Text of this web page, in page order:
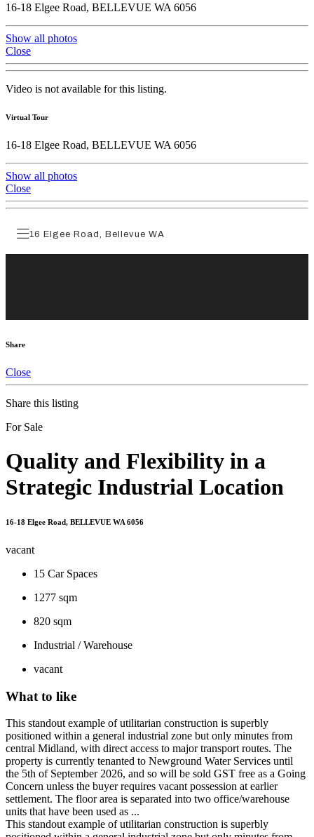
16-18 Elgee Road, BELLEVUE WA 6056
Show all photos
Close
Video is not available for this listing.
Virtual Tour
16-18 Elgee Road, BELLEVUE WA 6056
Show all photos
Close
Share
Close
Share this listing
For Sale
Quality and Flexibility in a
Strategic Industrial Location
16-18 Elgee Road, BELLEVUE WA 6056
vacant
15 Car Spaces
1277 sqm
820 sqm
Industrial / Warehouse
vacant
What to like
This standout example of utilitarian construction is superbly
positioned within a general industrial zone but only minutes from
central Midland, with direct access to major transport routes. The
property is currently tenanted to Newground Water Services until
the 5th of September 2026, and so will be sold GST free as a Going
Concern unless the buyer requires vacant possession at earlier
settlement. The floor area is separated into two office/warehouse
units that have been used as ...
This standout example of utilitarian construction is superbly